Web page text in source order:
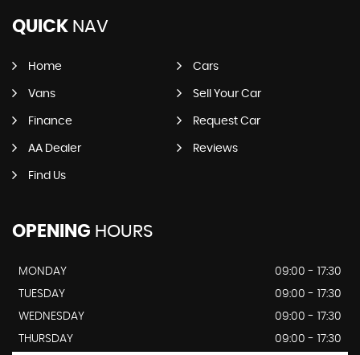
QUICK NAV
Home Cars
Vans Sell Your Car
Finance Request Car
AA Dealer Reviews
Find Us
OPENING HOURS
MONDAY
09:00 - 17:30
TUESDAY
09:00 - 17:30
WEDNESDAY
09:00 - 17:30
THURSDAY
09:00 - 17:30